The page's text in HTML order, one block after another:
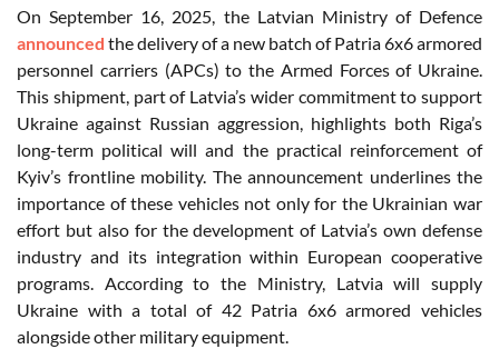
On September 16, 2025, the Latvian Ministry of Defence
announced the delivery of a new batch of Patria 6x6 armored
personnel carriers (APCs) to the Armed Forces of Ukraine.
This shipment, part of Latvia’s wider commitment to support
Ukraine against Russian aggression, highlights both Riga’s
long-term political will and the practical reinforcement of
Kyiv’s frontline mobility. The announcement underlines the
importance of these vehicles not only for the Ukrainian war
effort but also for the development of Latvia’s own defense
industry and its integration within European cooperative
programs. According to the Ministry, Latvia will supply
Ukraine with a total of 42 Patria 6x6 armored vehicles
alongside other military equipment.